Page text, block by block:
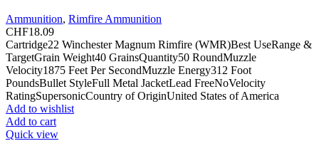
Ammunition, Rimfire Ammunition
CHF18.09
Cartridge22 Winchester Magnum Rimfire (WMR)Best UseRange &
TargetGrain Weight40 GrainsQuantity50 RoundMuzzle
Velocity1875 Feet Per SecondMuzzle Energy312 Foot
PoundsBullet StyleFull Metal JacketLead FreeNoVelocity
RatingSupersonicCountry of OriginUnited States of America
Add to wishlist
Add to cart
Quick view